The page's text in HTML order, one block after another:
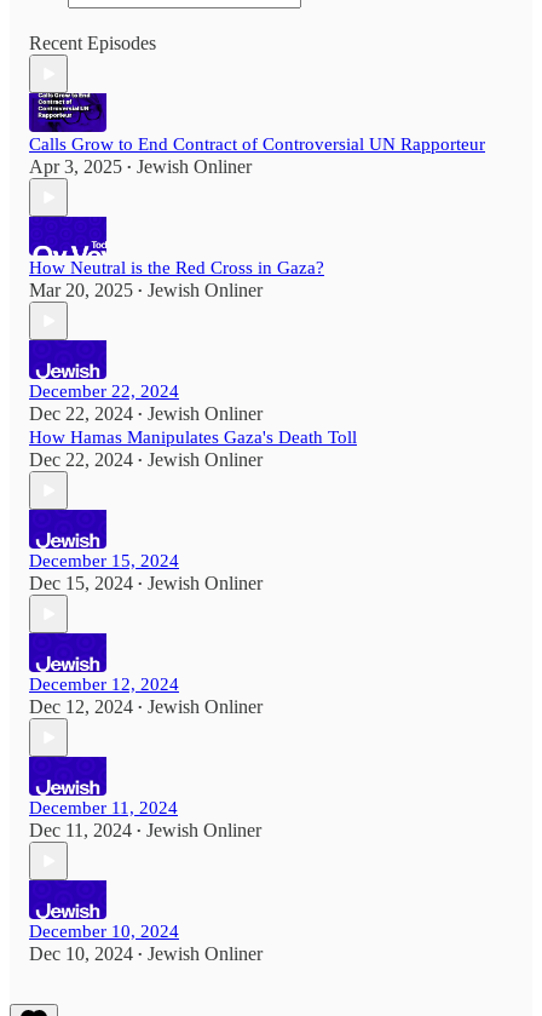
Recent Episodes
Calls Grow to End Contract of Controversial UN Rapporteur
Apr 3, 2025 • Jewish Onliner
How Neutral is the Red Cross in Gaza?
Mar 20, 2025 • Jewish Onliner
December 22, 2024
Dec 22, 2024 • Jewish Onliner
How Hamas Manipulates Gaza's Death Toll
Dec 22, 2024 • Jewish Onliner
December 15, 2024
Dec 15, 2024 • Jewish Onliner
December 12, 2024
Dec 12, 2024 • Jewish Onliner
December 11, 2024
Dec 11, 2024 • Jewish Onliner
December 10, 2024
Dec 10, 2024 • Jewish Onliner